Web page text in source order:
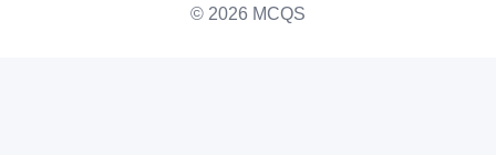
© 2026 MCQS